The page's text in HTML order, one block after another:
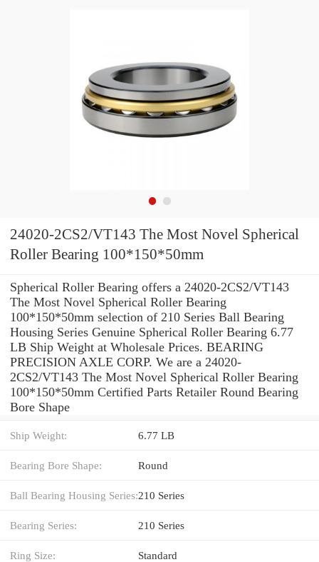
24020-2CS2/VT143 The Most Novel Spherical
Roller Bearing 100*150*50mm
Spherical Roller Bearing offers a 24020-2CS2/VT143
The Most Novel Spherical Roller Bearing
100*150*50mm selection of 210 Series Ball Bearing
Housing Series Genuine Spherical Roller Bearing 6.77
LB Ship Weight at Wholesale Prices. BEARING
PRECISION AXLE CORP. We are a 24020-
2CS2/VT143 The Most Novel Spherical Roller Bearing
100*150*50mm Certified Parts Retailer Round Bearing
Bore Shape
Ship Weight: 6.77 LB
Bearing Bore Shape: Round
Ball Bearing Housing Series:210 Series
Bearing Series: 210 Series
Ring Size: Standard